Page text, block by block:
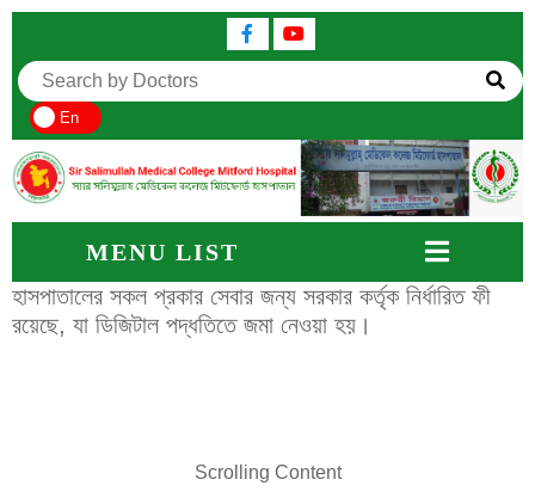
En
MENU LIST
হাসপাতালের সকল প্রকার সেবার জন্য সরকার কর্তৃক নির্ধারিত ফী
রয়েছে, যা ডিজিটাল পদ্ধতিতে জমা নেওয়া হয়।
Scrolling Content